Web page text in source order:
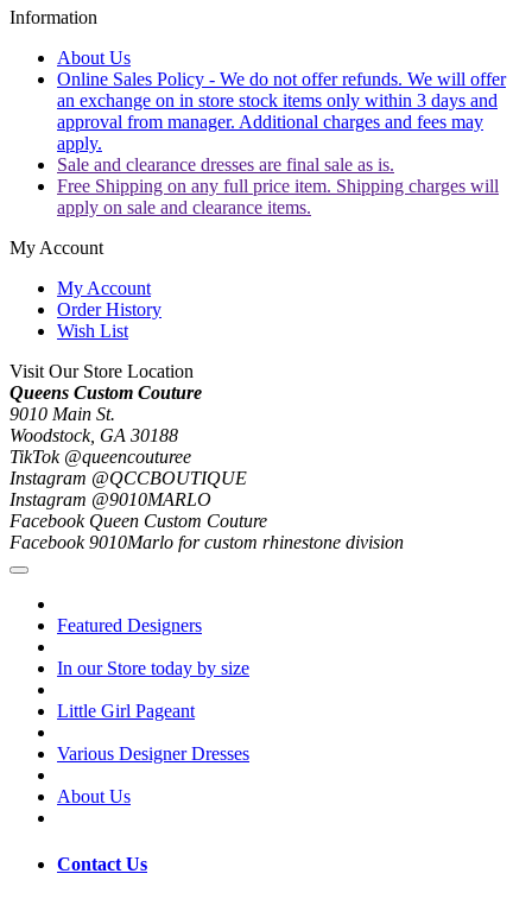
Information
About Us
Online Sales Policy - We do not offer refunds. We will offer
an exchange on in store stock items only within 3 days and
approval from manager. Additional charges and fees may
apply.
Sale and clearance dresses are final sale as is.
Free Shipping on any full price item. Shipping charges will
apply on sale and clearance items.
My Account
My Account
Order History
Wish List
Visit Our Store Location
Queens Custom Couture
9010 Main St.
Woodstock, GA 30188
TikTok @queencouturee
Instagram @QCCBOUTIQUE
Instagram @9010MARLO
Facebook Queen Custom Couture
Facebook 9010Marlo for custom rhinestone division
Featured Designers
In our Store today by size
Little Girl Pageant
Various Designer Dresses
About Us
Contact Us